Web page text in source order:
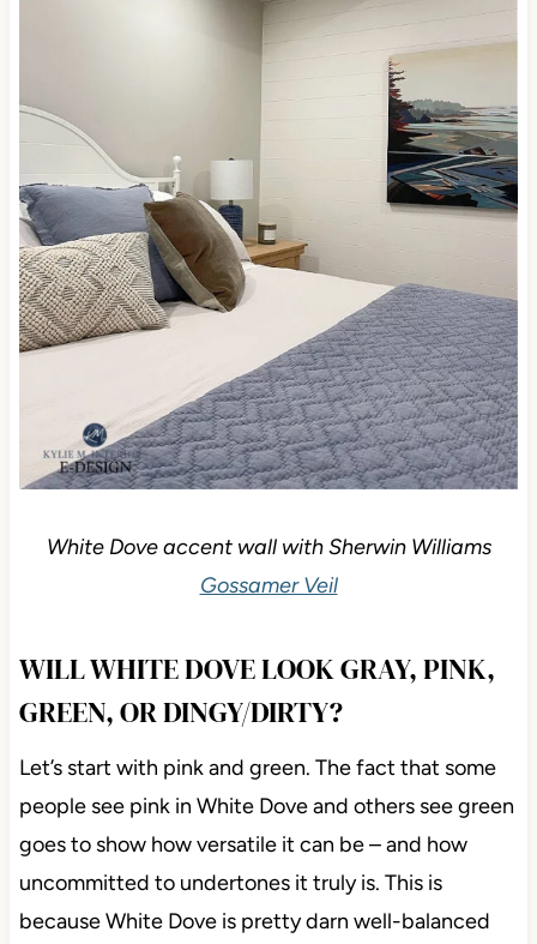
White Dove accent wall with Sherwin Williams
Gossamer Veil
WILL WHITE DOVE LOOK GRAY, PINK,
GREEN, OR DINGY/DIRTY?
Let’s start with pink and green. The fact that some
people see pink in White Dove and others see green
goes to show how versatile it can be – and how
uncommitted to undertones it truly is. This is
because White Dove is pretty darn well-balanced